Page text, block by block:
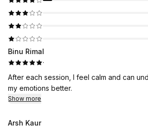
Binu Rimal
·
After each session, I feel calm and can
my emotions better.
Show more
Arsh Kaur